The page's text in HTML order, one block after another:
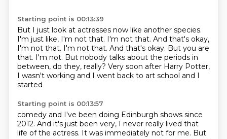
Starting point is 00:13:39
But I just look at actresses now like another species.
I'm just like, I'm not that. I'm not that. And that's okay,
I'm not that. I'm not that. And that's okay. But you are
that. I'm not. But nobody talks about the periods in
between, do they, really? Very soon after Harry Potter,
I wasn't working and I went back to art school and I
started
Starting point is 00:13:57
comedy and I've been doing Edinburgh shows since
2012. And it's just been very, I never really lived that
life of the actress. It was immediately not for me. But